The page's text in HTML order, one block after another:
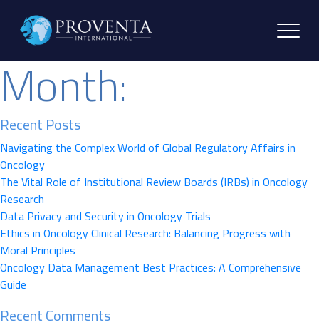
Month:
Recent Posts
Navigating the Complex World of Global Regulatory Affairs in
Oncology
The Vital Role of Institutional Review Boards (IRBs) in Oncology
Research
Data Privacy and Security in Oncology Trials
Ethics in Oncology Clinical Research: Balancing Progress with
Moral Principles
Oncology Data Management Best Practices: A Comprehensive
Guide
Recent Comments